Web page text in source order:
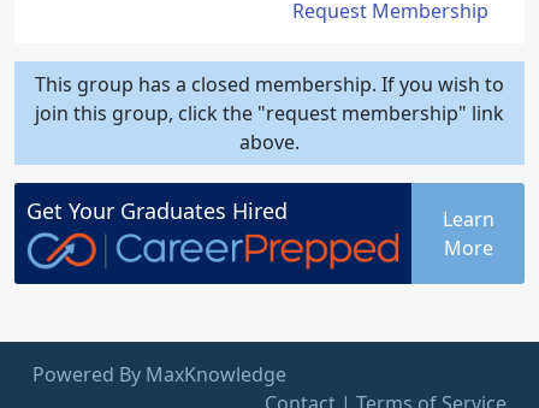
Request Membership
This group has a closed membership. If you wish to
join this group, click the "request membership" link
above.
Get Your Graduates Hired
Learn
More
Powered By MaxKnowledge